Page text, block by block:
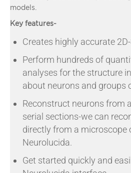
models.
Key features-
Creates highly accurate
Perform hundreds of
analyses for the structure
about neurons and groups
Reconstruct neurons from
serial sections-we can
directly from a microscope
Neurolucida.
Get started quickly and